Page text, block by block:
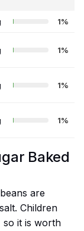
1%
1%
1%
1%
Baked
are
Children
so it is worth